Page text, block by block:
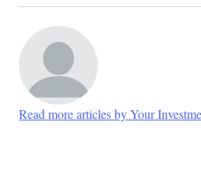
Read more articles by Your